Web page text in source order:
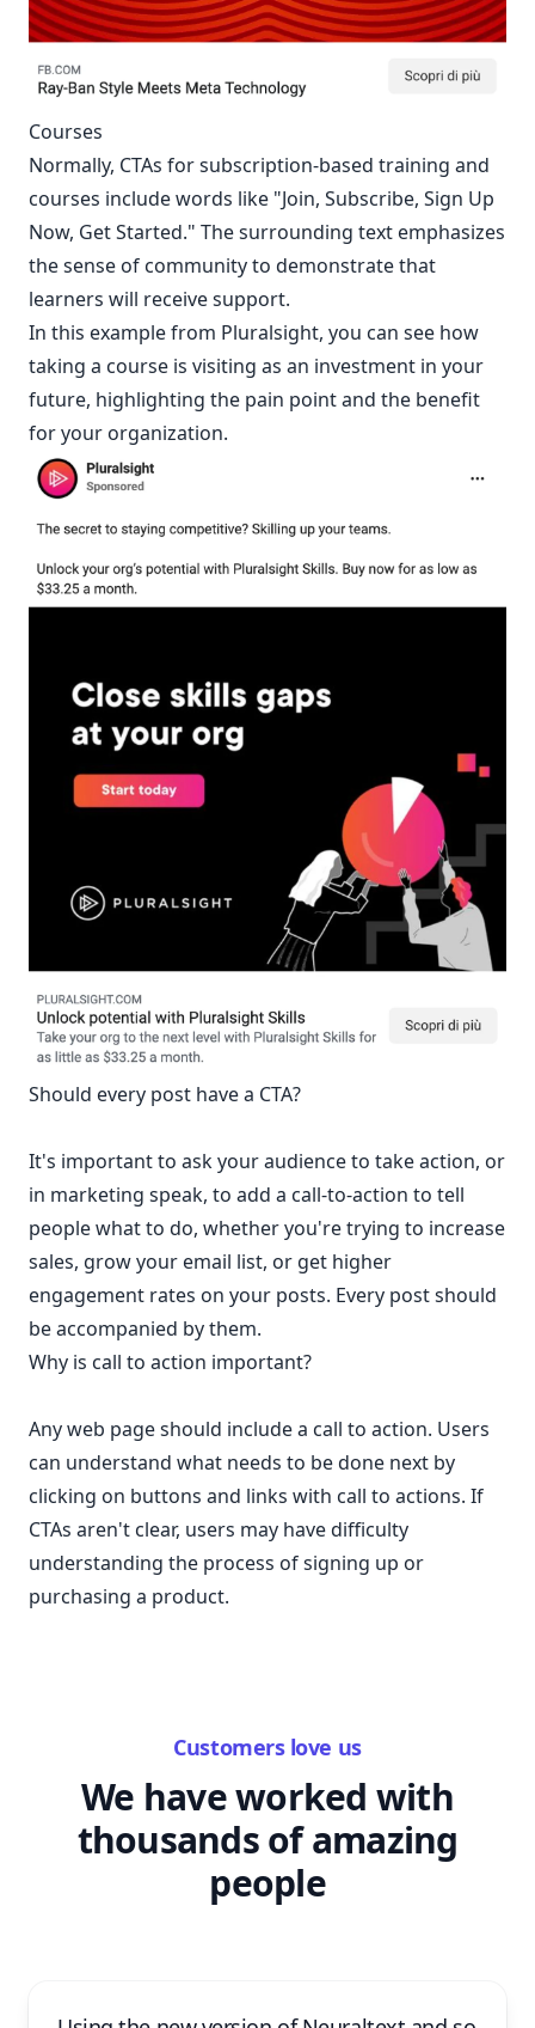
Courses
Normally, CTAs for subscription-based training and
courses include words like "Join, Subscribe, Sign Up
Now, Get Started." The surrounding text emphasizes
the sense of community to demonstrate that
learners will receive support.
In this example from Pluralsight, you can see how
taking a course is visiting as an investment in your
future, highlighting the pain point and the benefit
for your organization.
Should every post have a CTA?
It's important to ask your audience to take action, or
in marketing speak, to add a call-to-action to tell
people what to do, whether you're trying to increase
sales, grow your email list, or get higher
engagement rates on your posts. Every post should
be accompanied by them.
Why is call to action important?
Any web page should include a call to action. Users
can understand what needs to be done next by
clicking on buttons and links with call to actions. If
CTAs aren't clear, users may have difficulty
understanding the process of signing up or
purchasing a product.
Customers love us
We have worked with
thousands of amazing
people